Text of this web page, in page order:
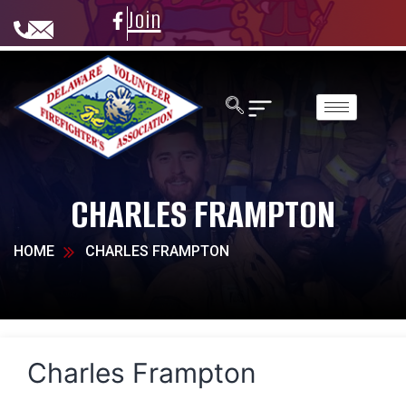
Join
CHARLES FRAMPTON
HOME CHARLES FRAMPTON
Charles Frampton